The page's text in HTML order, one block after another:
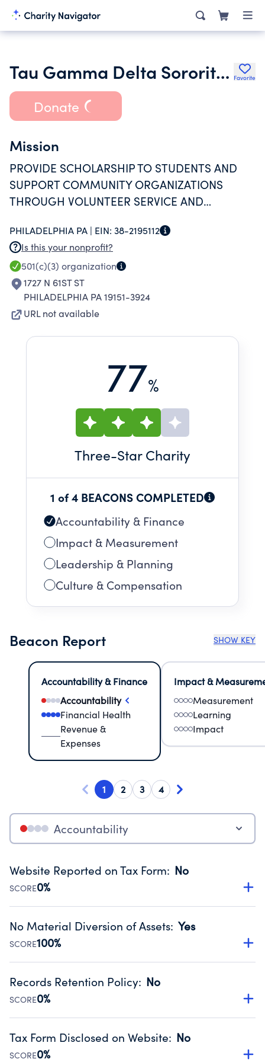
Tau Gamma Delta Sorority Inc. Favorite
Donate
Mission
PROVIDE SCHOLARSHIP TO STUDENTS AND
SUPPORT COMMUNITY ORGANIZATIONS
THROUGH VOLUNTEER SERVICE AND
PHILADELPHIA PA | EIN: 38-2195112
Is this your nonprofit?
501(c)(3) organization
1727 N 61ST ST
PHILADELPHIA PA 19151-3924
URL not available
77%
Three-Star Charity
1 of 4 BEACONS COMPLETED
Accountability & Finance
Impact & Measurement
Leadership & Planning
Culture & Compensation
Beacon Report SHOW KEY
Accountability & Finance
Accountability
Financial Health
Revenue &
Expenses
Impact &
Measurement
Learning
Impact
1 2 3 4
Accountability
Website Reported on Tax Form: No
SCORE0%
Disclosing the charity’s website promotes transparency
Public data from IRS Form 990. Fiscal Year 2023.
No Material Diversion of Assets: Yes
SCORE100%
Organizations report 'Yes' to confirm that no material
occurred during their fiscal year.
Source:Public data from IRS Form 990. Fiscal Year 2023.
Records Retention Policy: No
SCORE0%
Has a policy establishing guidelines for the handling,
Public data from IRS Form 990. Fiscal Year 2023.
Tax Form Disclosed on Website: No
SCORE0%